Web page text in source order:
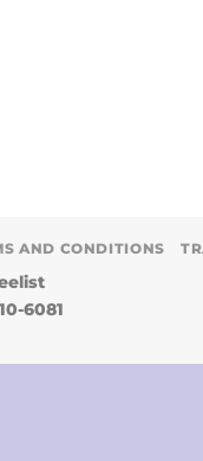
AND CONDITIONS
6081